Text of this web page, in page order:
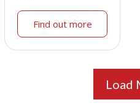
Find out more
Load